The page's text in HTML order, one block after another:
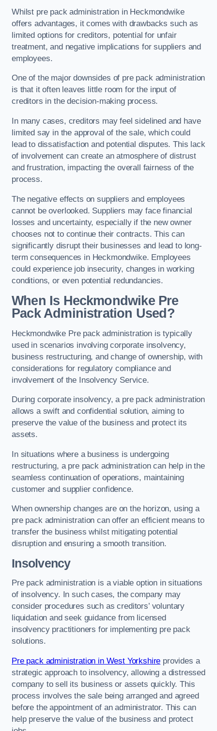
Whilst pre pack administration in Heckmondwike
offers advantages, it comes with drawbacks such as
limited options for creditors, potential for unfair
treatment, and negative implications for suppliers and
employees.
One of the major downsides of pre pack administration
is that it often leaves little room for the input of
creditors in the decision-making process.
In many cases, creditors may feel sidelined and have
limited say in the approval of the sale, which could
lead to dissatisfaction and potential disputes. This lack
of involvement can create an atmosphere of distrust
and frustration, impacting the overall fairness of the
process.
The negative effects on suppliers and employees
cannot be overlooked. Suppliers may face financial
losses and uncertainty, especially if the new owner
chooses not to continue their contracts. This can
significantly disrupt their businesses and lead to long-
term consequences in Heckmondwike. Employees
could experience job insecurity, changes in working
conditions, or even potential redundancies.
When Is Heckmondwike Pre
Pack Administration Used?
Heckmondwike Pre pack administration is typically
used in scenarios involving corporate insolvency,
business restructuring, and change of ownership, with
considerations for regulatory compliance and
involvement of the Insolvency Service.
During corporate insolvency, a pre pack administration
allows a swift and confidential solution, aiming to
preserve the value of the business and protect its
assets.
In situations where a business is undergoing
restructuring, a pre pack administration can help in the
seamless continuation of operations, maintaining
customer and supplier confidence.
When ownership changes are on the horizon, using a
pre pack administration can offer an efficient means to
transfer the business whilst mitigating potential
disruption and ensuring a smooth transition.
Insolvency
Pre pack administration is a viable option in situations
of insolvency. In such cases, the company may
consider procedures such as creditors’ voluntary
liquidation and seek guidance from licensed
insolvency practitioners for implementing pre pack
solutions.
Pre pack administration in West Yorkshire provides a
strategic approach to insolvency, allowing a distressed
company to sell its business or assets quickly. This
process involves the sale being arranged and agreed
before the appointment of an administrator. This can
help preserve the value of the business and protect